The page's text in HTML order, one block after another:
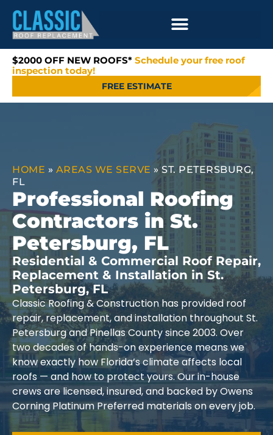
$2000 OFF NEW ROOFS* Schedule your free roof
inspection today!
FREE ESTIMATE
HOME » AREAS WE SERVE »ST. PETERSBURG,
FL
Professional Roofing
Contractors in St.
Petersburg, FL
Residential & Commercial Roof Repair,
Replacement & Installation in St.
Petersburg, FL
Classic Roofing & Construction has provided roof
repair, replacement, and installation throughout St.
Petersburg and Pinellas County since 2003. Over
two decades of hands-on experience means we
know exactly how Florida’s climate affects local
roofs — and how to protect yours. Our in-house
crews are licensed, insured, and backed by Owens
Corning Platinum Preferred materials on every job.